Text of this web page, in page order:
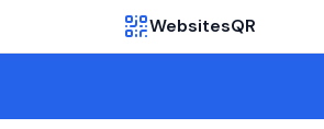
WebsitesQR